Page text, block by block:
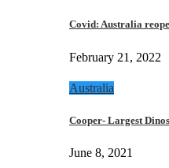
Covid: Australia
February 21, 2022
Australia
Cooper- Largest
June 8, 2021